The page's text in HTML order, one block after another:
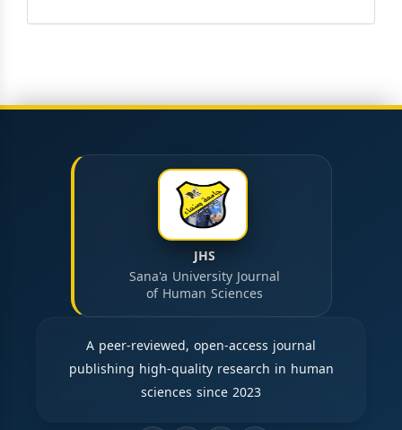
JHS
Sana'a University Journal
of Human Sciences
A peer-reviewed, open-access journal
publishing high-quality research in human
sciences since 2023